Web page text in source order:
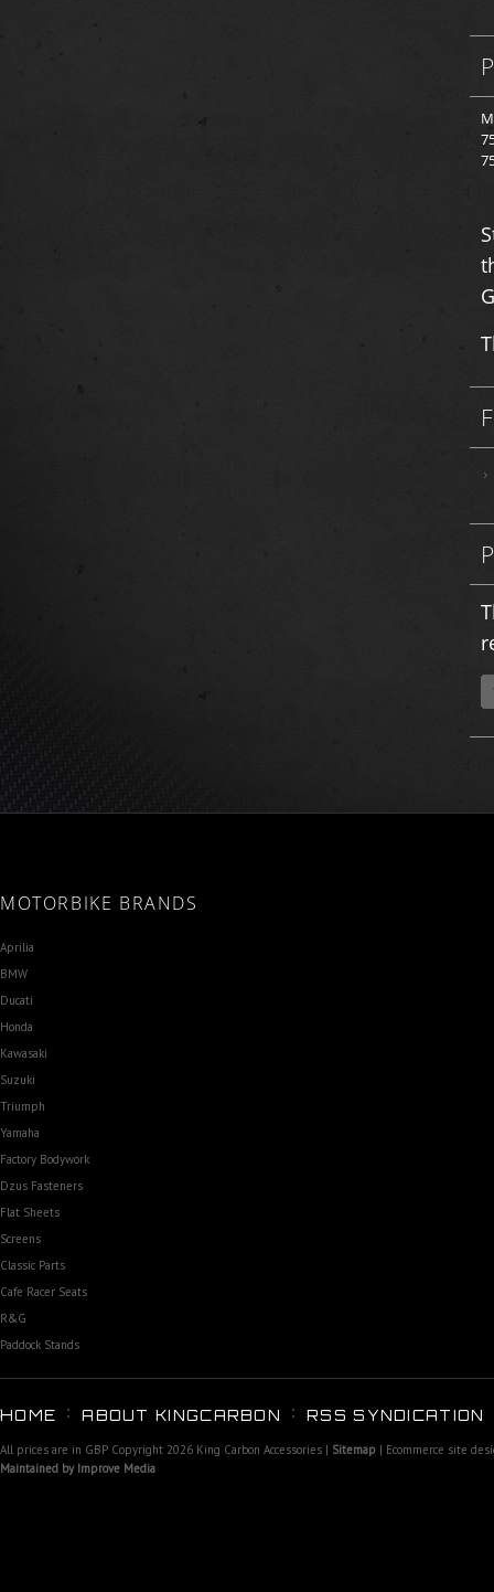
MOTORBIKE BRANDS
Aprilia
BMW
Ducati
Honda
Kawasaki
Suzuki
Triumph
Yamaha
Factory Bodywork
Dzus Fasteners
Flat Sheets
Screens
Classic Parts
Cafe Racer Seats
R&G
Paddock Stands
HOME ABOUT KINGCARBON RSS SYNDICATION
All prices are in GBP Copyright 2026 King Carbon Accessories | Sitemap | Ecommerce site
Maintained by Improve Media